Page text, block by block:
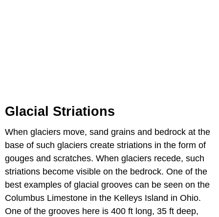
Glacial Striations
When glaciers move, sand grains and bedrock at the
base of such glaciers create striations in the form of
gouges and scratches. When glaciers recede, such
striations become visible on the bedrock. One of the
best examples of glacial grooves can be seen on the
Columbus Limestone in the Kelleys Island in Ohio.
One of the grooves here is 400 ft long, 35 ft deep,